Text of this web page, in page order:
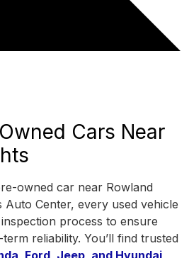
Cars Near
owned car near Rowland
Auto Center, every used vehicle
process to ensure
reliability. You’ll find trusted
Ford, Jeep, and Hyundai,